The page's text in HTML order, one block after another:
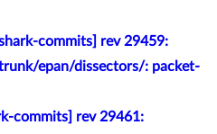
commits] rev 29459:
epan/dissectors/: packet-
commits] rev 29461: